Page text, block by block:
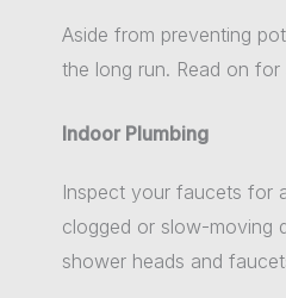
Aside from preventing
the long run. Read on
Indoor Plumbing
Inspect your faucets for
clogged or slow-moving
shower heads and